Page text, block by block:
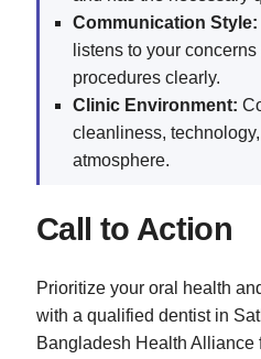
Communication Style:
listens to your
procedures clearly.
Clinic Environment:
cleanliness, technology,
atmosphere.
Call to Action
Prioritize your oral health
with a qualified dentist in
Bangladesh Health